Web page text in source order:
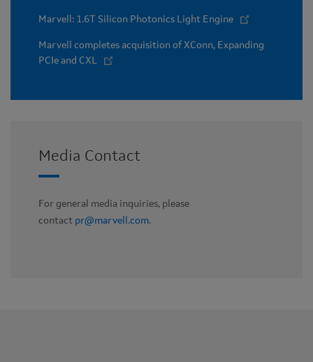
Marvell: 1.6T Silicon Photonics Light Engine
Marvell completes acquisition of XConn, Expanding
PCIe and CXL
Media Contact
For general media inquiries, please
contact pr@marvell.com.